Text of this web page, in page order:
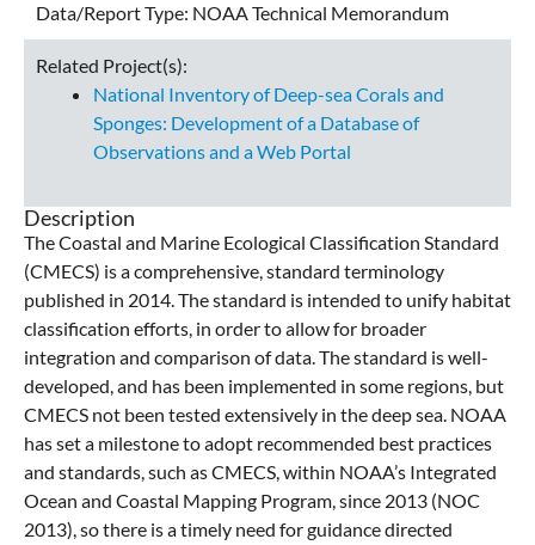
Data/Report Type: NOAA Technical Memorandum
Related Project(s):
National Inventory of Deep-sea Corals and
Sponges: Development of a Database of
Observations and a Web Portal
Description
The Coastal and Marine Ecological Classification Standard
(CMECS) is a comprehensive, standard terminology
published in 2014. The standard is intended to unify habitat
classification efforts, in order to allow for broader
integration and comparison of data. The standard is well-
developed, and has been implemented in some regions, but
CMECS not been tested extensively in the deep sea. NOAA
has set a milestone to adopt recommended best practices
and standards, such as CMECS, within NOAA’s Integrated
Ocean and Coastal Mapping Program, since 2013 (NOC
2013), so there is a timely need for guidance directed